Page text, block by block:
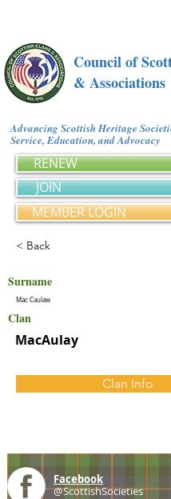
Council of
& Associations
Advancing Scottish Heritage
Service, Education, and Advocacy
RENEW
JOIN
MEMBER LOGIN
< Back
Surname
Mac Caulaw
Clan
MacAulay
Clan Info
Facebook
@ScottishSocieties